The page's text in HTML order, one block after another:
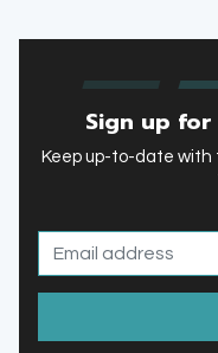
Sign up
Keep up-to-date